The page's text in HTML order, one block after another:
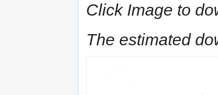
Click Image to
The estimated